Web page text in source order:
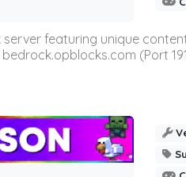
featuring unique
(Port